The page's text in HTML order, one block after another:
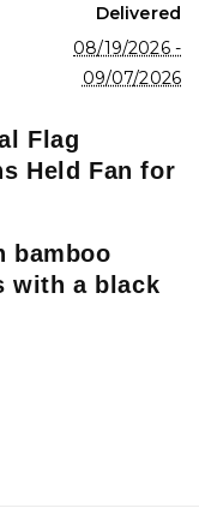
Delivered
08/19/2026 -
09/07/2026
Flag
Held Fan for
bamboo
with a black